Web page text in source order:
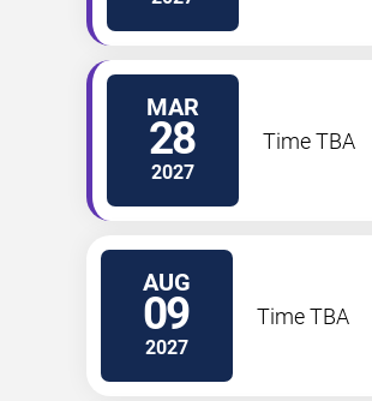
MAR
28
2027
Time TBA
AUG
09
2027
Time TBA